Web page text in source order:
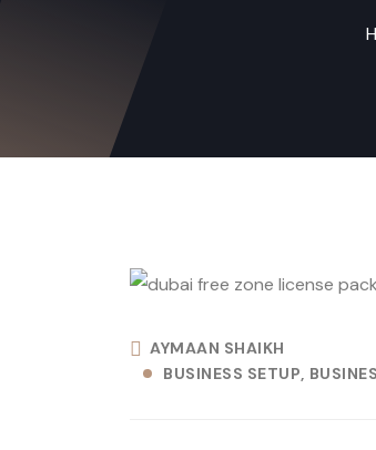
AYMAAN SHAIKH
BUSINESS SETUP